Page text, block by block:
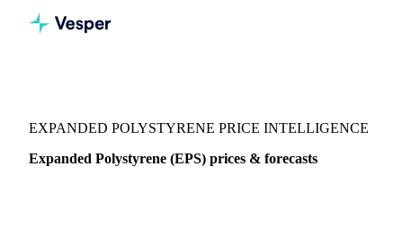
EXPANDED POLYSTYRENE PRICE INTELLIGENCE
Expanded Polystyrene (EPS) prices & forecasts